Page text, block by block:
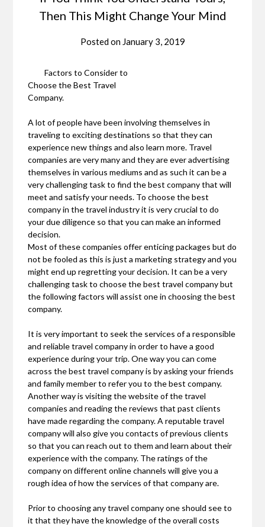
Then This Might Change Your Mind
Posted on January 3, 2019
Factors to Consider to
Choose the Best Travel
Company.
A lot of people have been involving themselves in
traveling to exciting destinations so that they can
experience new things and also learn more. Travel
companies are very many and they are ever advertising
themselves in various mediums and as such it can be a
very challenging task to find the best company that will
meet and satisfy your needs. To choose the best
company in the travel industry it is very crucial to do
your due diligence so that you can make an informed
decision.
Most of these companies offer enticing packages but do
not be fooled as this is just a marketing strategy and you
might end up regretting your decision. It can be a very
challenging task to choose the best travel company but
the following factors will assist one in choosing the best
company.
It is very important to seek the services of a responsible
and reliable travel company in order to have a good
experience during your trip. One way you can come
across the best travel company is by asking your friends
and family member to refer you to the best company.
Another way is visiting the website of the travel
companies and reading the reviews that past clients
have made regarding the company. A reputable travel
company will also give you contacts of previous clients
so that you can reach out to them and learn about their
experience with the company. The ratings of the
company on different online channels will give you a
rough idea of how the services of that company are.
Prior to choosing any travel company one should see to
it that they have the knowledge of the overall costs